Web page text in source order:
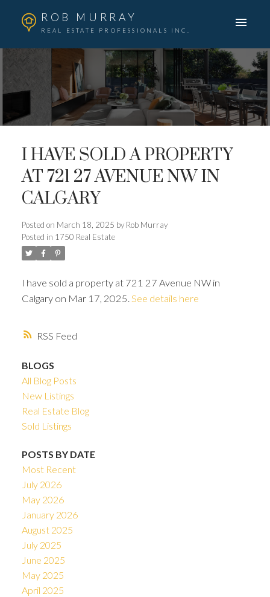
ROB MURRAY
REAL ESTATE PROFESSIONALS INC.
RSS
I HAVE SOLD A PROPERTY
AT 721 27 AVENUE NW IN
CALGARY
Posted on March 18, 2025 by Rob Murray
Posted in 1750 Real Estate
I have sold a property at 721 27 Avenue NW in
Calgary on Mar 17, 2025. See details here
BLOGS
All Blog Posts
New Listings
Real Estate Blog
Sold Listings
POSTS BY DATE
Most Recent
July 2026
May 2026
January 2026
August 2025
July 2025
June 2025
May 2025
April 2025